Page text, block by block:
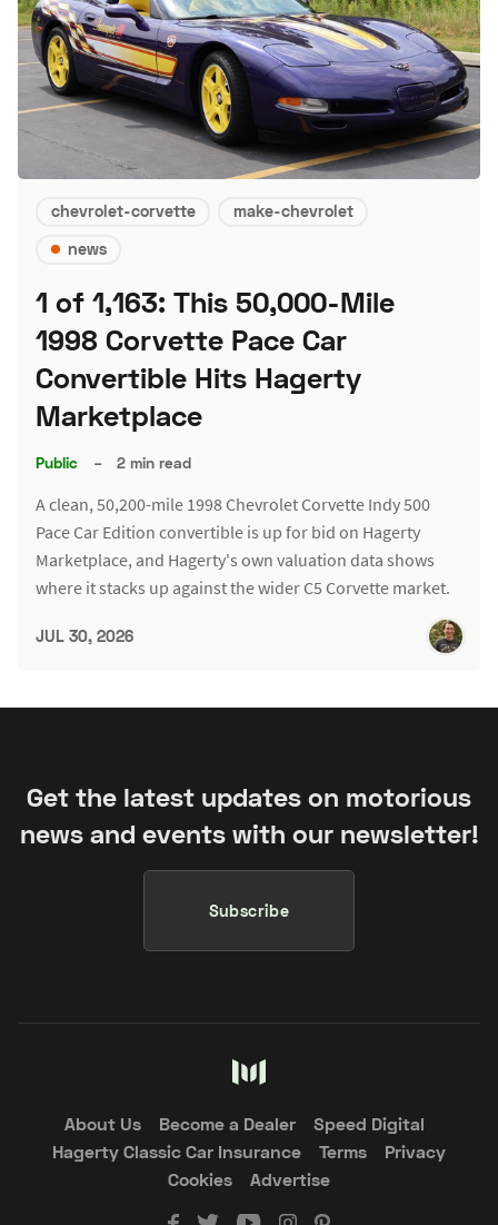
chevrolet-corvette
make-chevrolet
news
1 of 1,163: This 50,000-Mile
1998 Corvette Pace Car
Convertible Hits Hagerty
Marketplace
Public – 2 min read
A clean, 50,200-mile 1998 Chevrolet Corvette Indy 500
Pace Car Edition convertible is up for bid on Hagerty
Marketplace, and Hagerty's own valuation data shows
where it stacks up against the wider C5 Corvette market.
JUL 30, 2026
Get the latest updates on motorious
news and events with our newsletter!
Subscribe
About Us Become a Dealer
Speed Digital
Hagerty Classic Car Insurance
Terms
Privacy
Cookies
Advertise